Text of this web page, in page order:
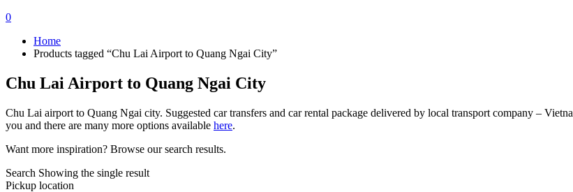
0
Home
Products tagged “Chu Lai Airport to Quang Ngai City”
Chu Lai Airport to Quang Ngai City
Chu Lai airport to Quang Ngai city. Suggested car transfers and car rental package delivered by local transport company –
you and there are many more options available here.
Want more inspiration? Browse our search results.
Search Showing the single result
Pickup location